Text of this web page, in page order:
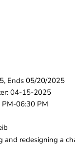
Ends 05/20/2025
04-15-2025
PM-06:30 PM
and redesigning a